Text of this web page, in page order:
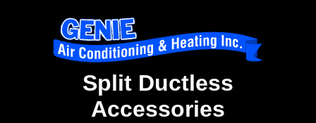
Split Ductless
Accessories